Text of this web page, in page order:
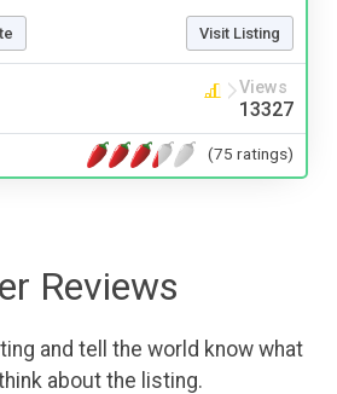
Visit Listing
Views
13327
(75 ratings)
Reviews
and tell the world know what
about the listing.